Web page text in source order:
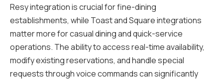
Resy integration is crucial for fine-dining
establishments, while Toast and Square integrations
matter more for casual dining and quick-service
operations. The ability to access real-time availability,
modify existing reservations, and handle special
requests through voice commands can significantly